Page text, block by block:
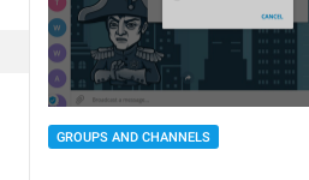
GROUPS AND CHANNELS